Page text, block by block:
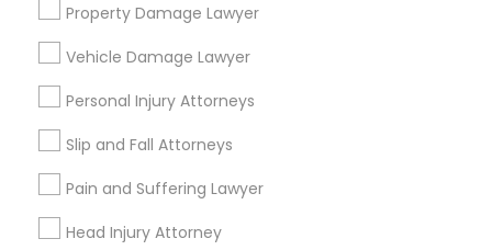
Property Damage Lawyer
Vehicle Damage Lawyer
Personal Injury Attorneys
Slip and Fall Attorneys
Pain and Suffering Lawyer
Head Injury Attorney
Types of Legal Services
Immigration Services
Legal Attorney Services
Indian Lawyers
Divorce Attorney
Law Firms